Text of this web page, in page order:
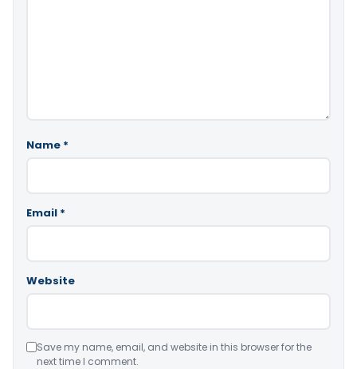
Name *
Email *
Website
Save my name, email, and website in this browser for the
next time I comment.